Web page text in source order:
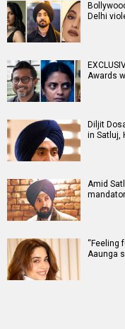
Delhi
Awards
Diljit
in Satluj,
Amid
“Feeling
Aaunga